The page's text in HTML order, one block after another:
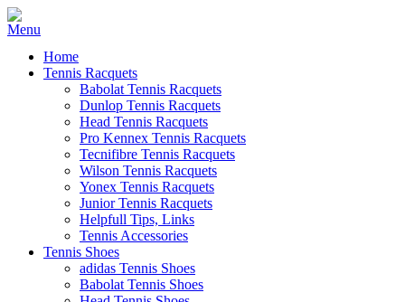
Home
Tennis Racquets
Babolat Tennis Racquets
Dunlop Tennis Racquets
Head Tennis Racquets
Pro Kennex Tennis Racquets
Tecnifibre Tennis Racquets
Wilson Tennis Racquets
Yonex Tennis Racquets
Junior Tennis Racquets
Helpfull Tips, Links
Tennis Accessories
Tennis Shoes
adidas Tennis Shoes
Babolat Tennis Shoes